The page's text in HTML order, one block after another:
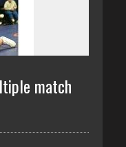
match